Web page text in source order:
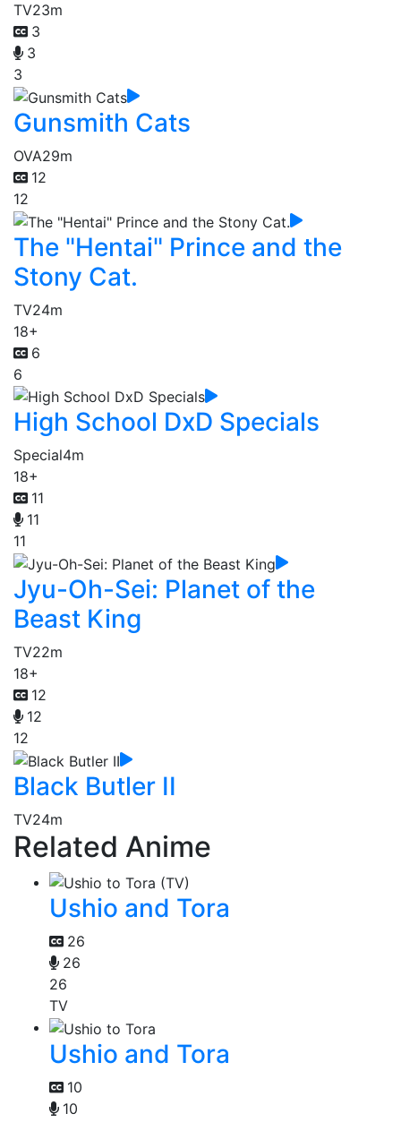
TV23m
3
3
3
Gunsmith Cats
OVA29m
12
12
The "Hentai" Prince and the
Stony Cat.
TV24m
18+
6
6
High School DxD Specials
Special4m
18+
11
11
11
Jyu-Oh-Sei: Planet of the
Beast King
TV22m
18+
12
12
12
Black Butler II
TV24m
Related Anime
Ushio and Tora
26
26
26
TV
Ushio and Tora
10
10